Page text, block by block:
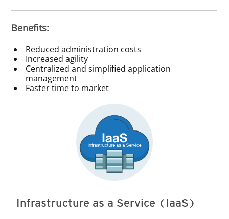
Benefits:
Reduced administration costs
Increased agility
Centralized and simplified application
management
Faster time to market
Infrastructure as a Service (IaaS)